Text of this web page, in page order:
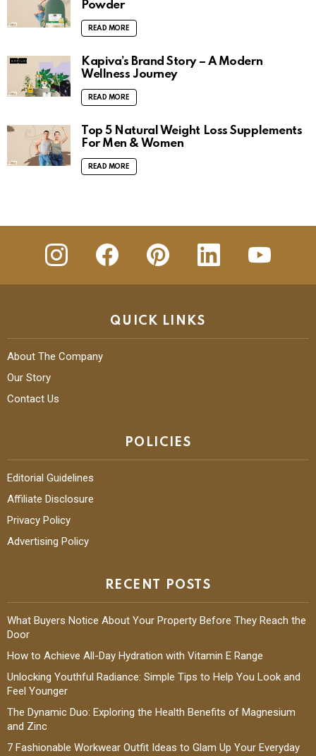
Powder
READ MORE
Kapiva’s Brand Story – A Modern
Wellness Journey
READ MORE
Top 5 Natural Weight Loss Supplements
For Men & Women
READ MORE
insta Facebook Pinterest Linkedin
QUICK LINKS
About The Company
Our Story
Contact Us
POLICIES
Editorial Guidelines
Affiliate Disclosure
Privacy Policy
Advertising Policy
RECENT POSTS
What Buyers Notice About Your Property Before They Reach the
Door
How to Achieve All-Day Hydration with Vitamin E Range
Unlocking Youthful Radiance: Simple Tips to Help You Look and
Feel Younger
The Dynamic Duo: Exploring the Health Benefits of Magnesium
and Zinc
7 Fashionable Workwear Outfit Ideas to Glam Up Your Everyday